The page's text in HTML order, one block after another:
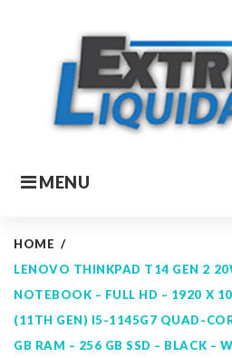
MENU
HOME /
LENOVO THINKPAD T14 GEN 2
NOTEBOOK – FULL HD – 1920 X
(11TH GEN) I5-1145G7 QUAD-
GB RAM – 256 GB SSD – BLACK –